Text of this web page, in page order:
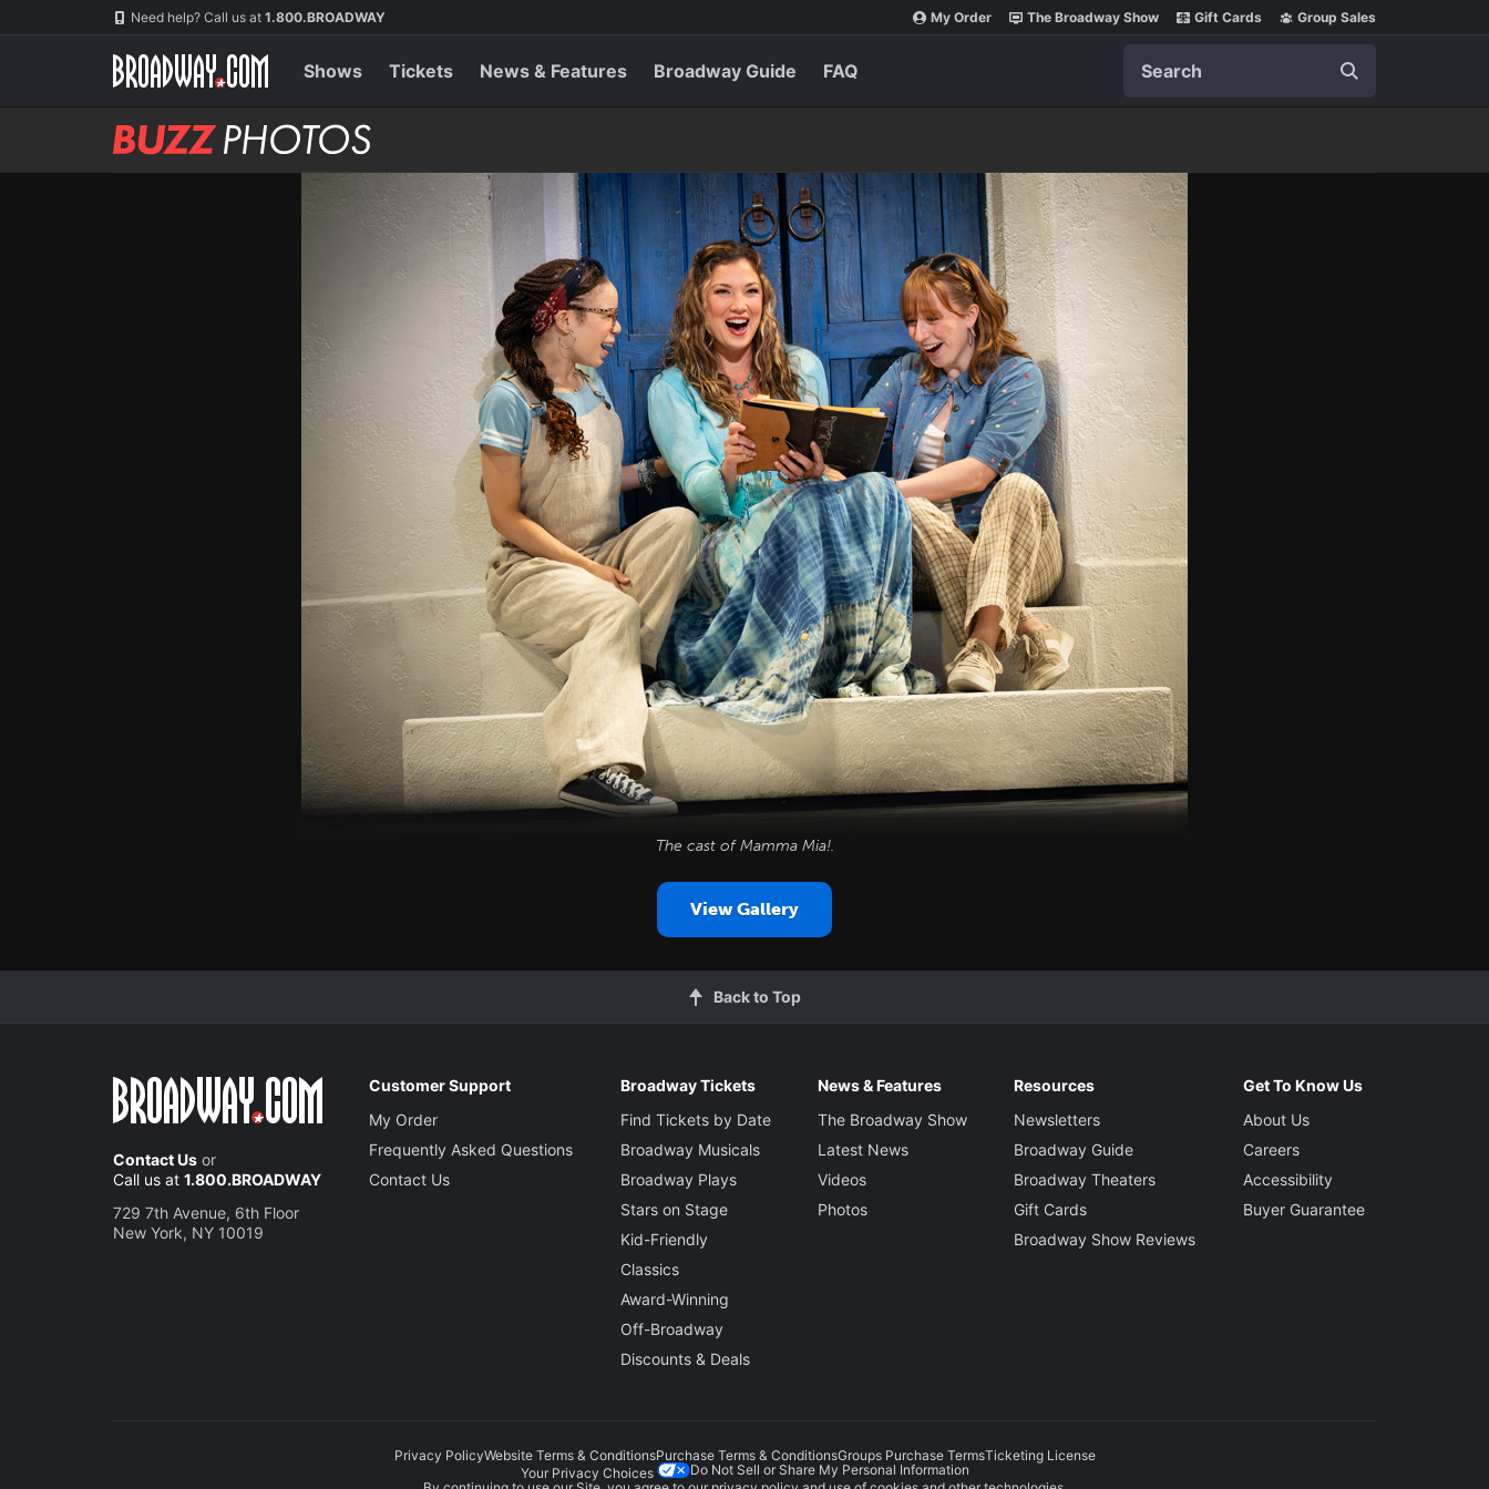
Need help? Call us at 1.800.BROADWAY My Order The Broadway Show Gift Cards Group Sales
Shows Tickets News & Features Broadway Guide FAQ
BUZZ
Photos
The cast ofMamma Mia!.
View Gallery
Back to Top
Contact Us or
Call us at 1.800.BROADWAY
729 7th Avenue, 6th Floor
New York, NY 10019
Customer Support
My Order
Frequently Asked Questions
Contact Us
Broadway Tickets
Find Tickets by Date
Broadway Musicals
Broadway Plays
Stars on Stage
Kid-Friendly
Classics
Award-Winning
Off-Broadway
Discounts & Deals
News & Features
The Broadway Show
Latest News
Videos
Photos
Resources
Newsletters
Broadway Guide
Broadway Theaters
Gift Cards
Broadway Show Reviews
Get To Know Us
About Us
Careers
Accessibility
Buyer Guarantee
Privacy PolicyWebsite Terms & ConditionsPurchase Terms & ConditionsGroups Purchase TermsTicketing License
Your Privacy Choices
Do Not Sell or Share My Personal Information